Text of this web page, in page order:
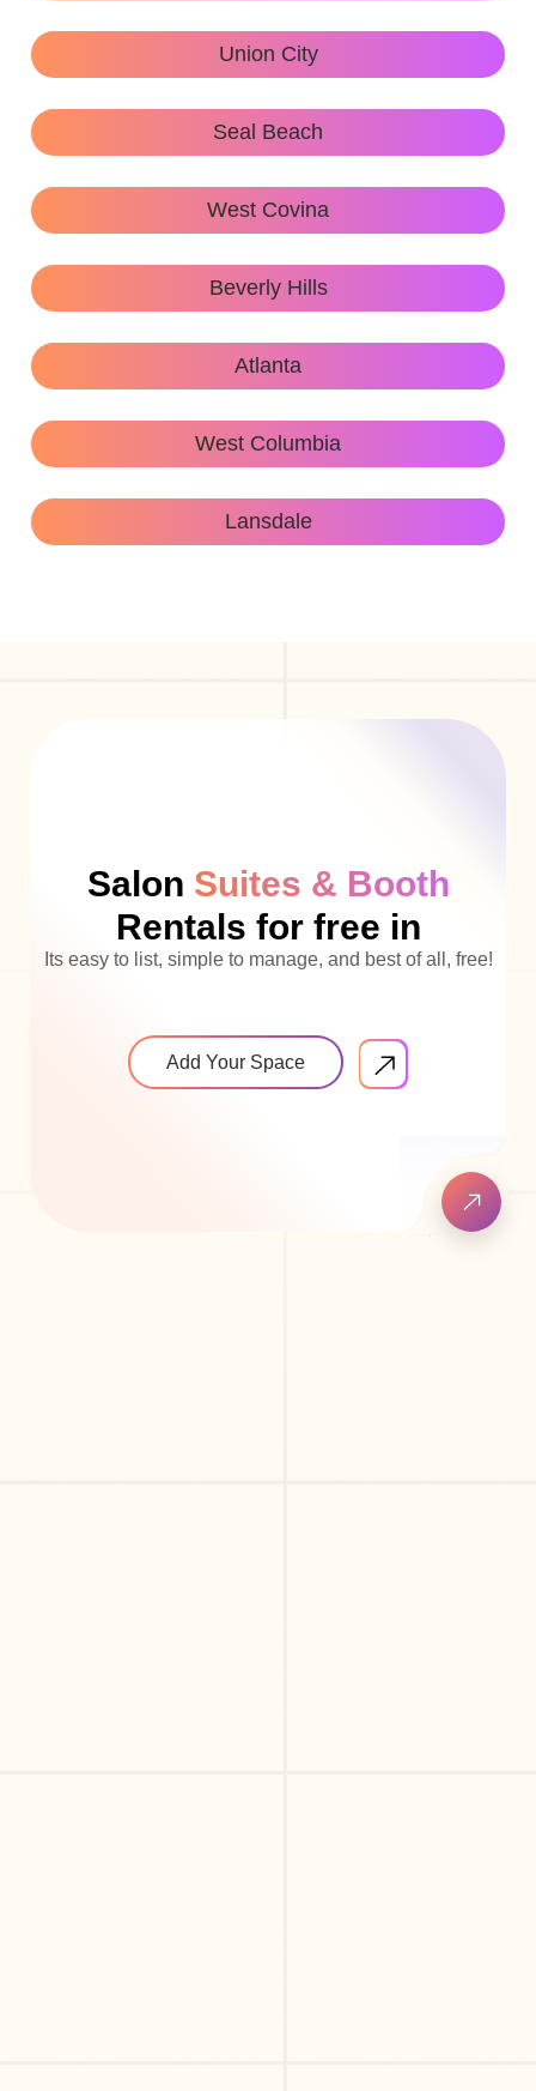
Union City
Seal Beach
West Covina
Beverly Hills
Atlanta
West Columbia
Lansdale
Salon Suites & Booth
Rentals for free in
Its easy to list, simple to manage, and best of all, free!
Add Your Space